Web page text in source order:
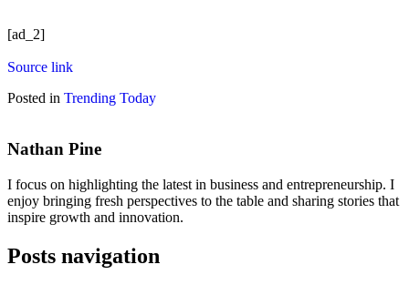
[ad_2]
Source link
Posted in Trending Today
Nathan Pine
I focus on highlighting the latest in business and entrepreneurship. I
enjoy bringing fresh perspectives to the table and sharing stories that
inspire growth and innovation.
Posts navigation